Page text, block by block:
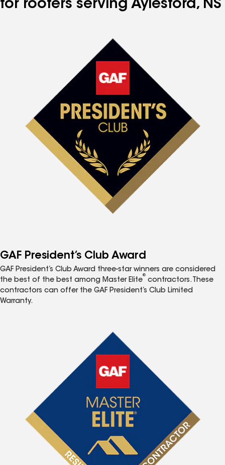
for roofers serving Aylesford, NS
GAF President’s Club Award
GAF President’s Club Award three-star winners are considered
the best of the best among Master Elite
®
contractors. These
contractors can offer the GAF President’s Club Limited
Warranty.